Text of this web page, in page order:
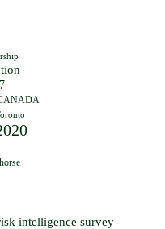
intelligence survey